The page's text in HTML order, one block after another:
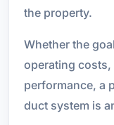
the property.
Whether the
operating
performance, a
duct system is